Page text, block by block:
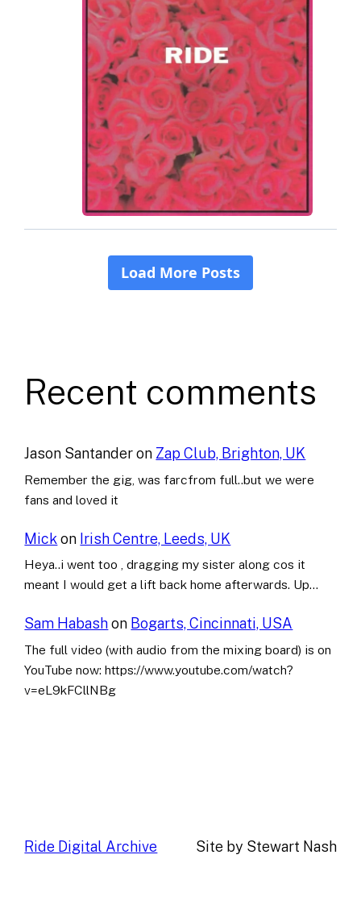
Recent comments
Jason Santanderon Zap Club, Brighton, UK
Remember the gig, was farcfrom full..but we were
fans and loved it
Mick on Irish Centre, Leeds, UK
Heya..i went too , dragging my sister along cos it
meant I would get a lift back home afterwards. Up…
Sam Habashon Bogarts, Cincinnati, USA
The full video (with audio from the mixing board) is on
YouTube now: https://www.youtube.com/watch?
v=eL9kFCllNBg
Ride Digital Archive Site by Stewart Nash